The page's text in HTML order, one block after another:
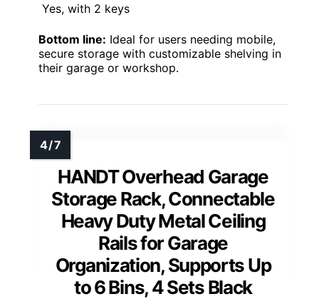
Yes, with 2 keys
Bottom line: Ideal for users needing mobile,
secure storage with customizable shelving in
their garage or workshop.
HANDT Overhead Garage
Storage Rack, Connectable
Heavy Duty Metal Ceiling
Rails for Garage
Organization, Supports Up
to 6 Bins, 4 Sets Black